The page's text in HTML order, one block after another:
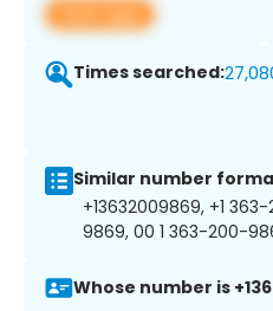
View app
Times searched:
Similar number
+13632009869, +1
9869, 00 1 363-200-
Whose number is